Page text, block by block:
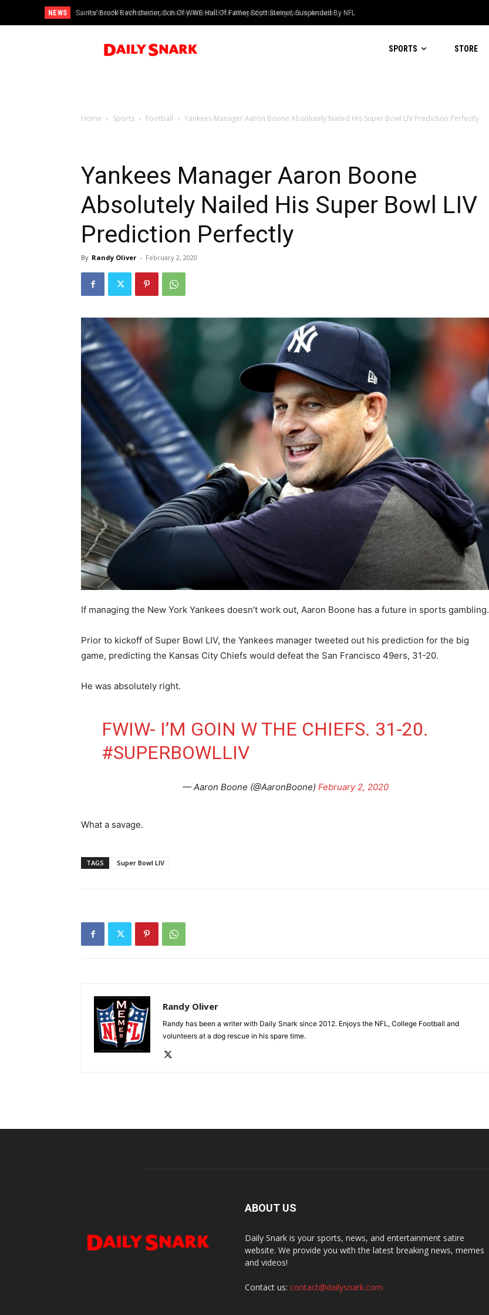
NEWS Saints’ Brock Rechsteiner, Son Of WWE Hall Of Famer Scott Steiner, Suspended By NFL
Former NFL WR Stedman Bailey Arrested For Allegedly Having Sex In Arcade
SPORTS STORE
Home Sports Football Yankees Manager Aaron Boone Absolutely Nailed His Super Bowl LIV Prediction Perfectly
Yankees Manager Aaron Boone
Absolutely Nailed His Super Bowl LIV
Prediction Perfectly
By Randy Oliver - February 2, 2020
If managing the New York Yankees doesn’t work out, Aaron Boone has a future in sports gambling.
Prior to kickoff of Super Bowl LIV, the Yankees manager tweeted out his prediction for the big
game, predicting the Kansas City Chiefs would defeat the San Francisco 49ers, 31-20.
He was absolutely right.
FWIW- I’M GOIN W THE CHIEFS. 31-20.
#SUPERBOWLLIV
— Aaron Boone (@AaronBoone) February 2, 2020
What a savage.
TAGS Super Bowl LIV
Randy Oliver
Randy has been a writer with Daily Snark since 2012. Enjoys the NFL, College Football and
volunteers at a dog rescue in his spare time.
ABOUT US
Daily Snark is your sports, news, and entertainment satire
website. We provide you with the latest breaking news, memes
and videos!
Contact us: contact@dailysnark.com